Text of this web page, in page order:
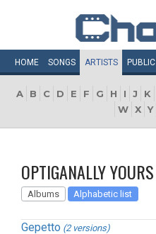
HOME SONGS ARTISTS PUBLIC
A B C D E F G H I J K
W X Y
OPTIGANALLY YOURS
Albums Alphabetic list
Gepetto (2 versions)